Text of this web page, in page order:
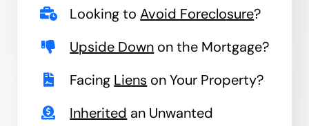
Looking toAvoid Foreclosure?
Upside Down on the Mortgage?
Facing Liens on Your Property?
Inherited an Unwanted